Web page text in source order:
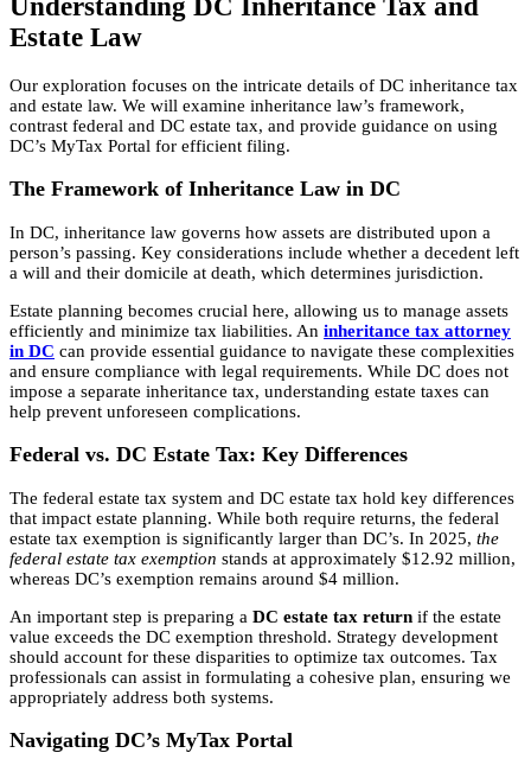
Understanding DC Inheritance Tax and
Estate Law
Our exploration focuses on the intricate details of DC inheritance tax
and estate law. We will examine inheritance law’s framework,
contrast federal and DC estate tax, and provide guidance on using
DC’s MyTax Portal for efficient filing.
The Framework of Inheritance Law in DC
In DC, inheritance law governs how assets are distributed upon a
person’s passing. Key considerations include whether a decedent left
a will and their domicile at death, which determines jurisdiction.
Estate planning becomes crucial here, allowing us to manage assets
efficiently and minimize tax liabilities. An inheritance tax attorney
in DC can provide essential guidance to navigate these complexities
and ensure compliance with legal requirements. While DC does not
impose a separate inheritance tax, understanding estate taxes can
help prevent unforeseen complications.
Federal vs. DC Estate Tax: Key Differences
The federal estate tax system and DC estate tax hold key differences
that impact estate planning. While both require returns, the federal
estate tax exemption is significantly larger than DC’s. In 2025, the
federal estate tax exemption stands at approximately $12.92 million,
whereas DC’s exemption remains around $4 million.
An important step is preparing a DC estate tax return if the estate
value exceeds the DC exemption threshold. Strategy development
should account for these disparities to optimize tax outcomes. Tax
professionals can assist in formulating a cohesive plan, ensuring we
appropriately address both systems.
Navigating DC’s MyTax Portal